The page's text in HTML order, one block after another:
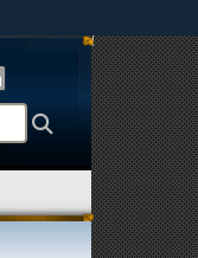
website.
Search